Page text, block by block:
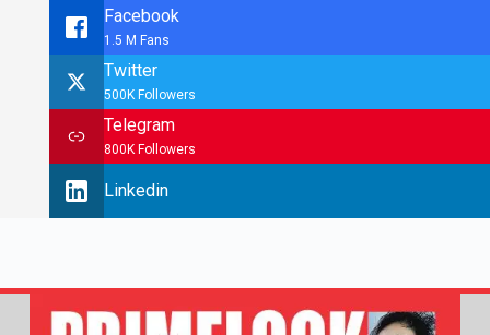
Facebook
1.5 M Fans
Twitter
500K Followers
Telegram
800K Followers
Linkedin